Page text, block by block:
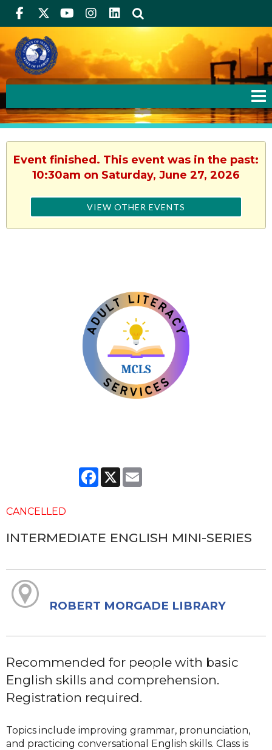
FacebookTwitterYoutube
Instagram
linkedIn
Event finished. This event was in the past:
10:30am on Saturday, June 27, 2026
VIEW OTHER EVENTS
Facebook
X
CANCELLED
INTERMEDIATE ENGLISH MINI-SERIES
ROBERT MORGADE LIBRARY
Recommended for people with basic
English skills and comprehension.
Registration required.
Topics include improving grammar, pronunciation,
and practicing conversational English skills. Class is